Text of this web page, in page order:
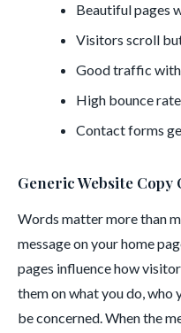
Beautiful pages
Visitors scroll
Good traffic with
High bounce
Contact forms
Generic Website
Words matter more than
message on your home
pages influence how
them on what you do, who
be concerned. When the